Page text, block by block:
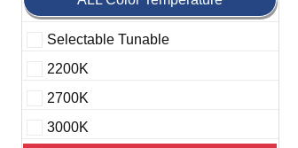
Selectable Tunable
2200K
2700K
3000K